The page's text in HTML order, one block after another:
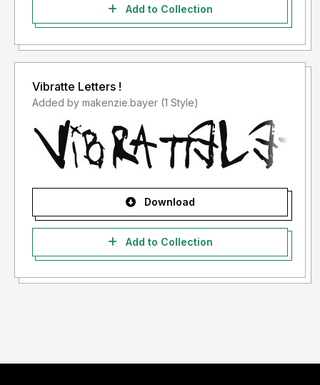
Add to Collection
Vibratte Letters !
Added by makenzie.bayer (1 Style)
Download
Add to Collection